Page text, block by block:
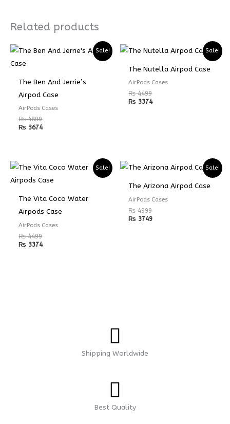
Related products
Sale!
The Ben And Jerrie’s
Airpod Case
AirPods Cases
₨4899
₨ 3674
Sale!
The Nutella Airpod Case
AirPods Cases
₨4499
₨ 3374
Sale!
The Vita Coco Water
Airpods Case
AirPods Cases
₨4499
₨ 3374
Sale!
The Arizona Airpod Case
AirPods Cases
₨4999
₨ 3749
Shipping Worldwide
Best Quality